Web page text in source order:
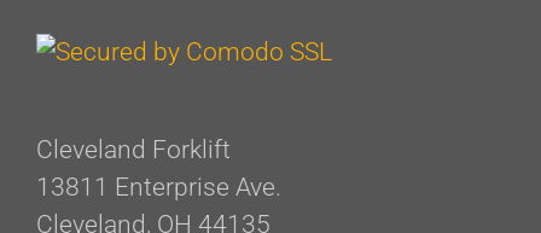
Cleveland Forklift
13811 Enterprise Ave.
Cleveland, OH 44135